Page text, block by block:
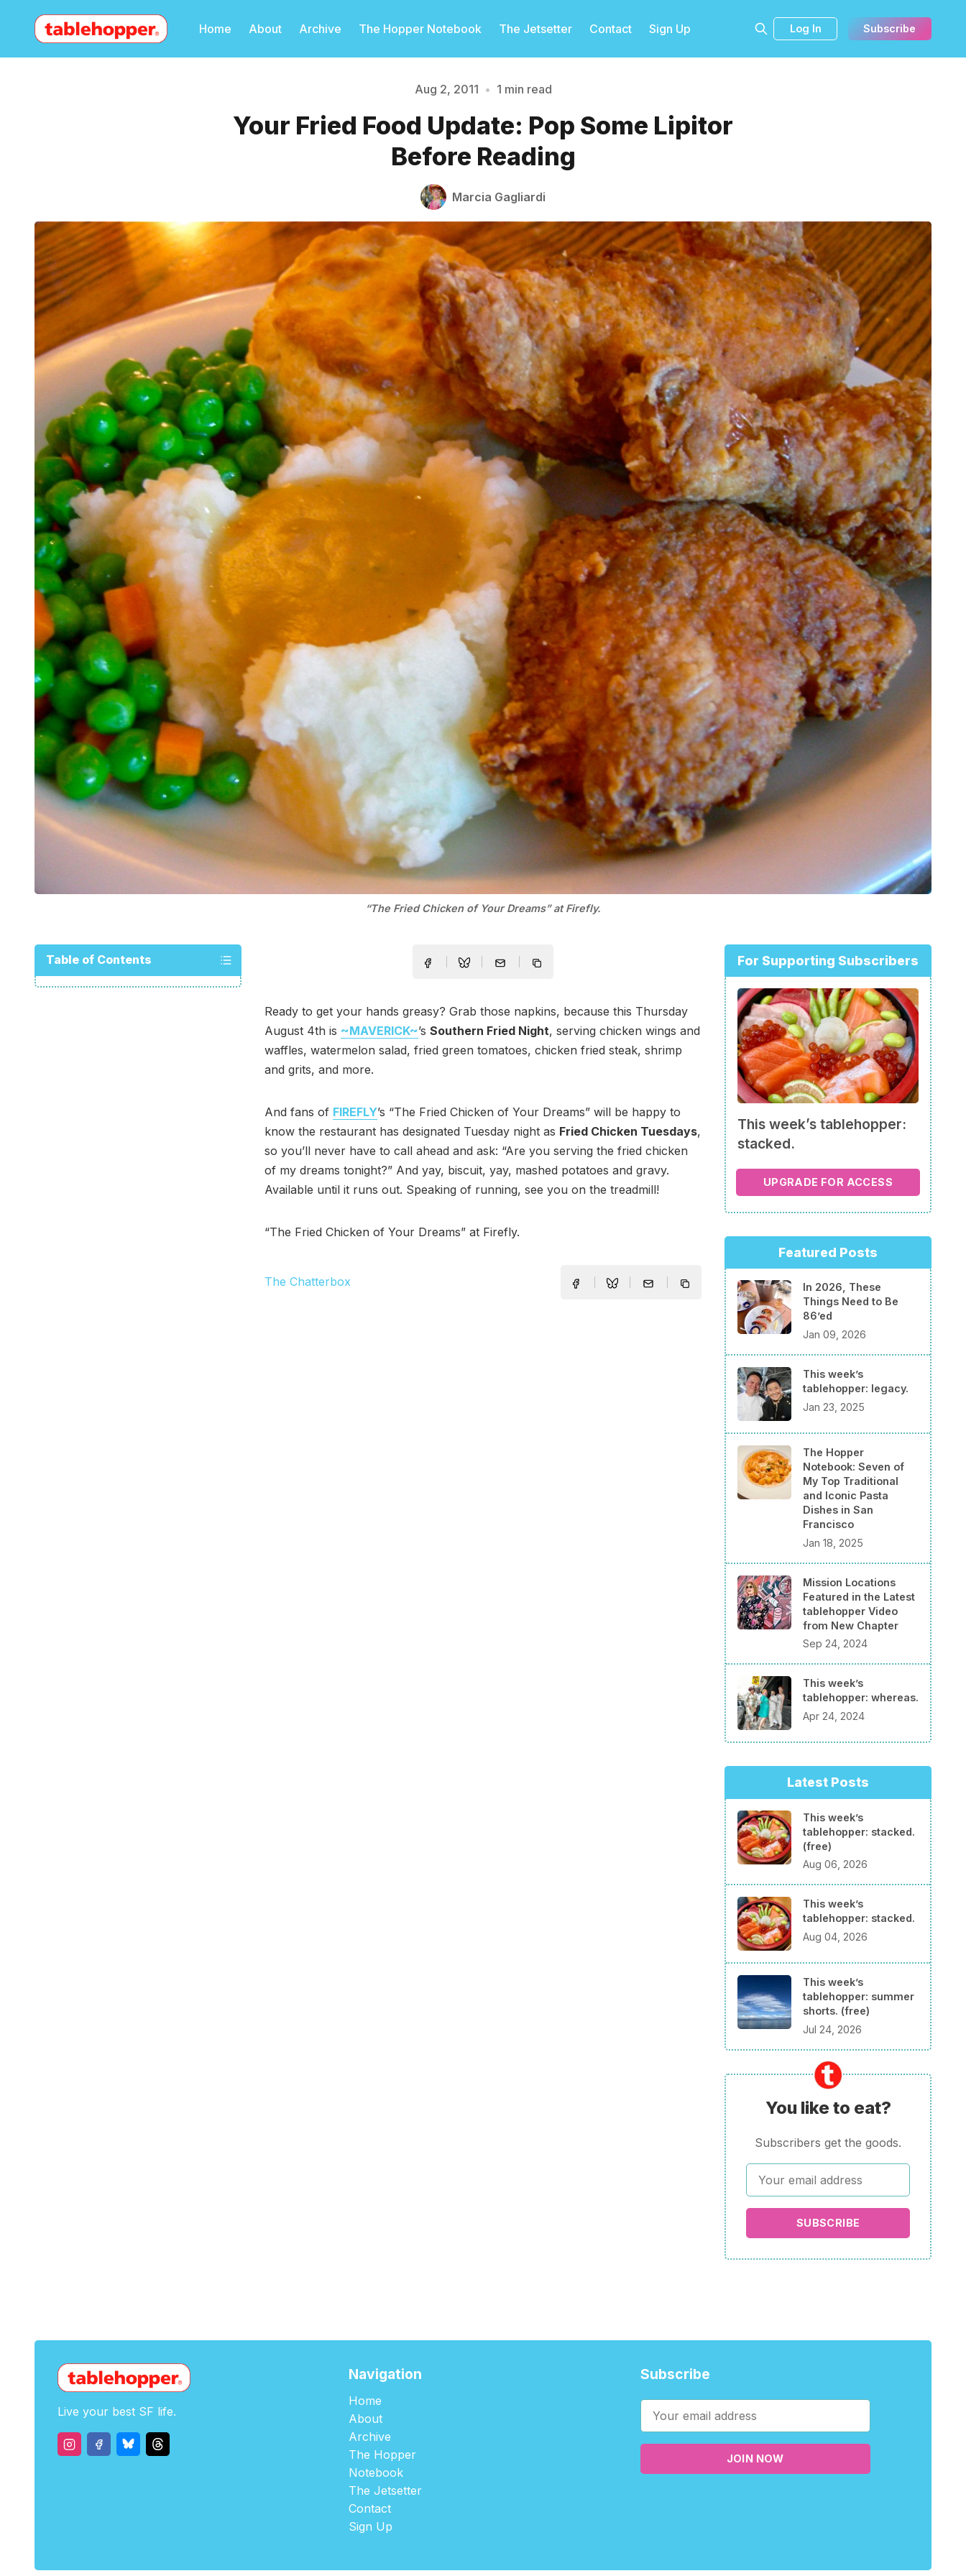
Home About Archive The Hopper Notebook The Jetsetter Contact Sign Up Log In Subscribe
Please enter at least 3 characters
Aug 2, 2011 • 1 min read
Your Fried Food Update: Pop Some Lipitor
Before Reading
Marcia Gagliardi
“The Fried Chicken of Your Dreams” at Firefly.
Table of Contents
Ready to get your hands greasy? Grab those napkins, because this Thursday
August 4th is ~MAVERICK~’s Southern Fried Night, serving chicken wings and
waffles, watermelon salad, fried green tomatoes, chicken fried steak, shrimp
and grits, and more.
And fans of FIREFLY’s “The Fried Chicken of Your Dreams” will be happy to
know the restaurant has designated Tuesday night as Fried Chicken Tuesdays,
so you’ll never have to call ahead and ask: “Are you serving the fried chicken
of my dreams tonight?” And yay, biscuit, yay, mashed potatoes and gravy.
Available until it runs out. Speaking of running, see you on the treadmill!
“The Fried Chicken of Your Dreams” at Firefly.
The Chatterbox
For Supporting Subscribers
This week’s tablehopper:
stacked.
UPGRADE FOR ACCESS
Featured Posts
In 2026, These
Things Need to Be
86’ed
Jan 09, 2026
This week’s
tablehopper: legacy.
Jan 23, 2025
The Hopper
Notebook: Seven of
My Top Traditional
and Iconic Pasta
Dishes in San
Francisco
Jan 18, 2025
Mission Locations
Featured in the Latest
tablehopper Video
from New Chapter
Sep 24, 2024
This week’s
tablehopper: whereas.
Apr 24, 2024
Latest Posts
This week’s
tablehopper: stacked.
(free)
Aug 06, 2026
This week’s
tablehopper: stacked.
Aug 04, 2026
This week’s
tablehopper: summer
shorts. (free)
Jul 24, 2026
You like to eat?
Subscribers get the goods.
SUBSCRIBE
Live your best SF life.
Navigation
Home
About
Archive
The Hopper
Notebook
The Jetsetter
Contact
Sign Up
Subscribe
JOIN NOW